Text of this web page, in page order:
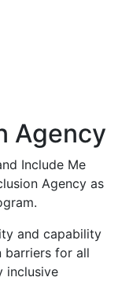
Agency
Include Me
Agency as
and capability
for all
inclusive